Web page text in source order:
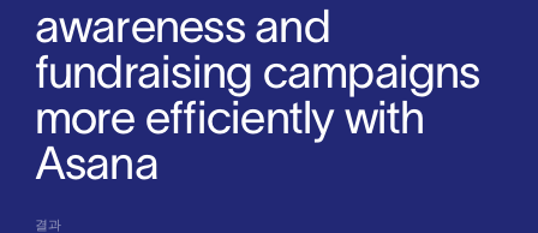
awareness and
fundraising campaigns
more efficiently with
Asana
결과